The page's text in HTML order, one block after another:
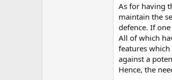
As for having
maintain the
defence. If
All of which
features
against a
Hence, the